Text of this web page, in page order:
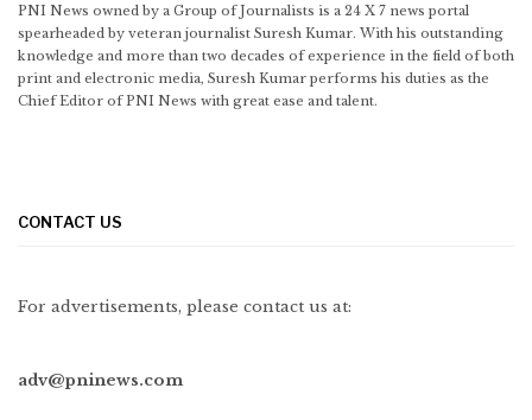
PNI News owned by a Group of Journalists is a 24 X 7 news portal
spearheaded by veteran journalist Suresh Kumar. With his outstanding
knowledge and more than two decades of experience in the field of both
print and electronic media, Suresh Kumar performs his duties as the
Chief Editor of PNI News with great ease and talent.
CONTACT US
For advertisements, please contact us at:
adv@pninews.com